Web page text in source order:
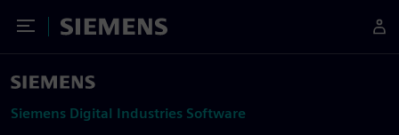
Toggle Menu
Siemens
Siemens Digital Industries Software